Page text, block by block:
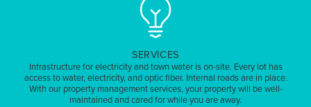
SERVICES
Infrastructure for electricity and town water is on-site. Every lot has
access to water, electricity, and optic fiber. Internal roads are in place.
With our property management services, your property will be well-
maintained and cared for while you are away.